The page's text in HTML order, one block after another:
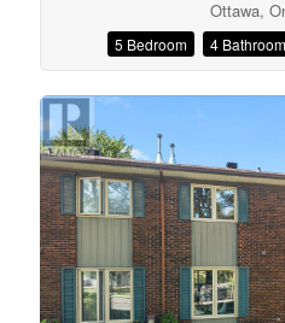
Ottawa,
5 Bedroom 4 Bathroom